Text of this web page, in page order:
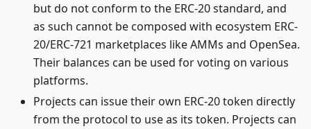
but do not conform to the ERC-20 standard, and
as such cannot be composed with ecosystem ERC-
20/ERC-721 marketplaces like AMMs and OpenSea.
Their balances can be used for voting on various
platforms.
Projects can issue their own ERC-20 token directly
from the protocol to use as its token. Projects can